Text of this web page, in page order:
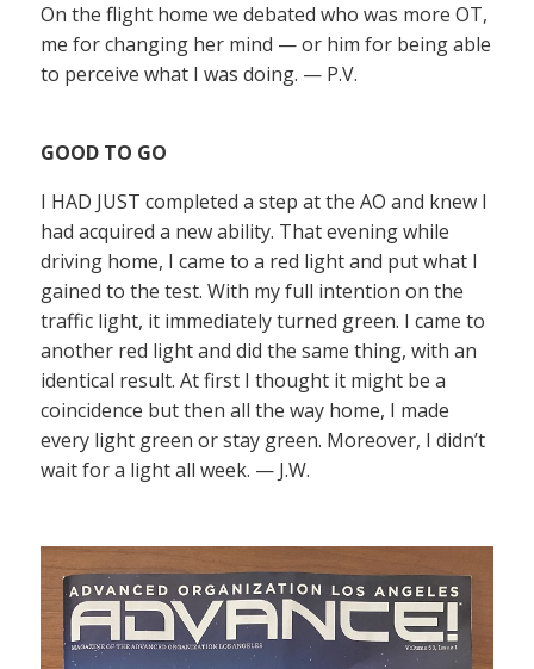
On the flight home we debated who was more OT,
me for changing her mind — or him for being able
to perceive what I was doing. — P.V.
GOOD TO GO
I HAD JUST completed a step at the AO and knew I
had acquired a new ability. That evening while
driving home, I came to a red light and put what I
gained to the test. With my full intention on the
traffic light, it immediately turned green. I came to
another red light and did the same thing, with an
identical result. At first I thought it might be a
coincidence but then all the way home, I made
every light green or stay green. Moreover, I didn’t
wait for a light all week. — J.W.